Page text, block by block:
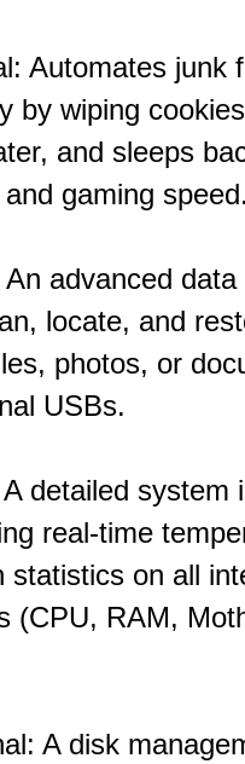
Automates junk
by wiping
and sleeps
gaming
advanced
locate, and
photos, or
USBs.
detailed system
real-time
statistics on all
(CPU, RAM,
A disk